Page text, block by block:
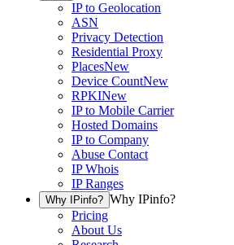
IP to Geolocation
ASN
Privacy Detection
Residential Proxy
PlacesNew
Device CountNew
RPKINew
IP to Mobile Carrier
Hosted Domains
IP to Company
Abuse Contact
IP Whois
IP Ranges
Why IPinfo? Why IPinfo?
Pricing
About Us